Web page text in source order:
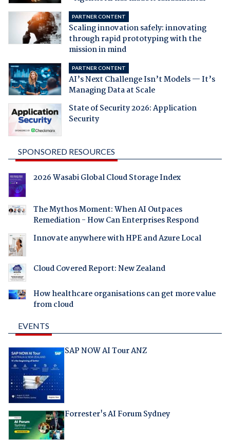
PARTNER CONTENT
Scaling innovation safely: innovating
through rapid prototyping with the
mission in mind
PARTNER CONTENT
AI’s Next Challenge Isn’t Models — It’s
Managing Data at Scale
State of Security 2026: Application
Security
SPONSORED RESOURCES
2026 Wasabi Global Cloud Storage Index
The Mythos Moment: When AI Outpaces
Remediation - How Can Enterprises Respond
Innovate anywhere with HPE and Azure Local
Cloud Covered Report: New Zealand
How healthcare organisations can get more value
from cloud
EVENTS
SAP NOW AI Tour ANZ
Forrester's AI Forum Sydney